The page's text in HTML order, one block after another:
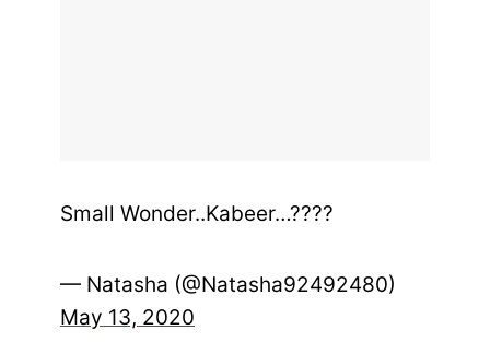
Small Wonder..Kabeer…????
— Natasha (@Natasha92492480)
May 13, 2020